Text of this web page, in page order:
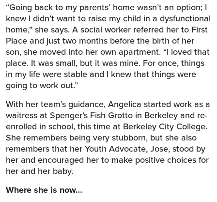
“Going back to my parents’ home wasn’t an option; I
knew I didn’t want to raise my child in a dysfunctional
home,” she says. A social worker referred her to First
Place and just two months before the birth of her
son, she moved into her own apartment. “I loved that
place. It was small, but it was mine. For once, things
in my life were stable and I knew that things were
going to work out.”
With her team’s guidance, Angelica started work as a
waitress at Spenger’s Fish Grotto in Berkeley and re-
enrolled in school, this time at Berkeley City College.
She remembers being very stubborn, but she also
remembers that her Youth Advocate, Jose, stood by
her and encouraged her to make positive choices for
her and her baby.
Where she is now…